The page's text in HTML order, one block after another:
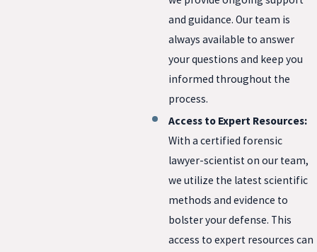
and guidance. Our team is
always available to answer
your questions and keep you
informed throughout the
process.
Access to Expert Resources:
With a certified forensic
lawyer-scientist on our team,
we utilize the latest scientific
methods and evidence to
bolster your defense. This
access to expert resources can